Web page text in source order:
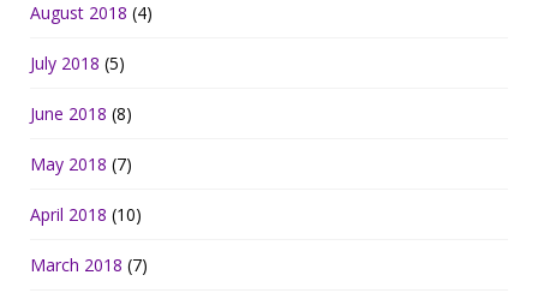
August 2018 (4)
July 2018 (5)
June 2018 (8)
May 2018 (7)
April 2018 (10)
March 2018 (7)